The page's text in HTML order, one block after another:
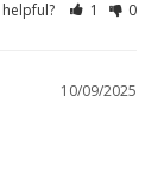
1 0
10/09/2025